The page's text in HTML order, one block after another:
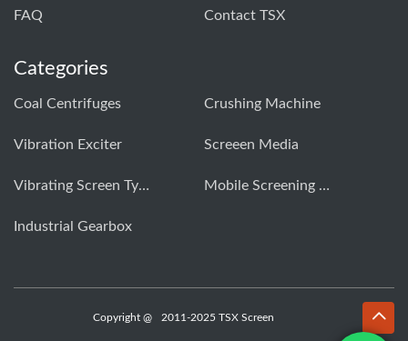
FAQ Contact TSX
Categories
Coal Centrifuges Crushing Machine
Vibration Exciter Screeen Media
Vibrating Screen Types Mobile Screening Machine
Industrial Gearbox
Copyright @ 2011-2025 TSX Screen